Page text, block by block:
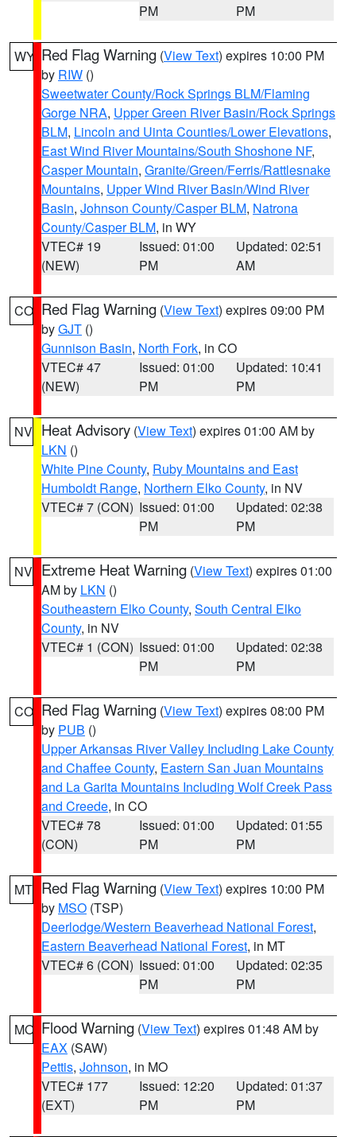
PM
PM
WY Red Flag Warning (View Text) expires 10:00 PM
by RIW ()
Sweetwater County/Rock Springs BLM/Flaming
Gorge NRA, Upper Green River Basin/Rock Springs
BLM, Lincoln and Uinta Counties/Lower Elevations,
East Wind River Mountains/South Shoshone NF,
Casper Mountain, Granite/Green/Ferris/Rattlesnake
Mountains, Upper Wind River Basin/Wind River
Basin, Johnson County/Casper BLM, Natrona
County/Casper BLM, in WY
VTEC# 19
(NEW)
Issued: 01:00
PM
Updated: 02:51
AM
CO Red Flag Warning (View Text) expires 09:00 PM
byGJT ()
Gunnison Basin, North Fork, in CO
VTEC# 47
(NEW)
Issued: 01:00
PM
Updated: 10:41
PM
NV Heat Advisory (View Text) expires 01:00 AM by
LKN ()
White Pine County, Ruby Mountains and East
Humboldt Range, Northern Elko County, in NV
VTEC# 7 (CON) Issued: 01:00
PM
Updated: 02:38
PM
NV Extreme Heat Warning (View Text) expires 01:00
AM by LKN ()
Southeastern Elko County, South Central Elko
County, in NV
VTEC# 1 (CON) Issued: 01:00
PM
Updated: 02:38
PM
CO Red Flag Warning (View Text) expires 08:00 PM
by PUB ()
Upper Arkansas River Valley Including Lake County
and Chaffee County, Eastern San Juan Mountains
and La Garita Mountains Including Wolf Creek Pass
and Creede, in CO
VTEC# 78
(CON)
Issued: 01:00
PM
Updated: 01:55
PM
MT Red Flag Warning (View Text) expires 10:00 PM
by MSO (TSP)
Deerlodge/Western Beaverhead National Forest,
Eastern Beaverhead National Forest, in MT
VTEC# 6 (CON) Issued: 01:00
PM
Updated: 02:35
PM
MO Flood Warning (View Text) expires 01:48 AM by
EAX (SAW)
Pettis, Johnson, in MO
VTEC# 177
(EXT)
Issued: 12:20
PM
Updated: 01:37
PM